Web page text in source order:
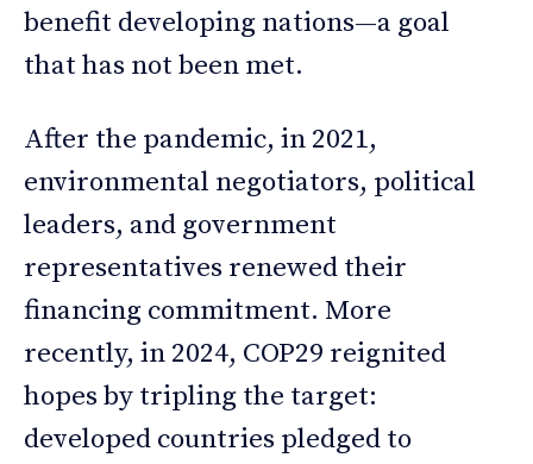
benefit developing nations—a goal
that has not been met.
After the pandemic, in 2021,
environmental negotiators, political
leaders, and government
representatives renewed their
financing commitment. More
recently, in 2024, COP29 reignited
hopes by tripling the target:
developed countries pledged to